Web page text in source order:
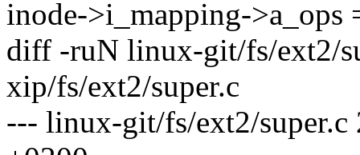
inode->i_mapping->a_ops
diff -ruN linux-git/fs/ext2/
xip/fs/ext2/super.c
--- linux-git/fs/ext2/super.c